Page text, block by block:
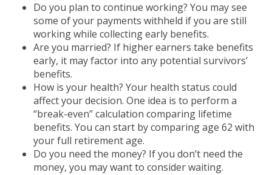
Do you plan to continue working? You may see
some of your payments withheld if you are still
working while collecting early benefits.
Are you married? If higher earners take benefits
early, it may factor into any potential survivors’
benefits.
How is your health? Your health status could
affect your decision. One idea is to perform a
“break-even” calculation comparing lifetime
benefits. You can start by comparing age 62 with
your full retirement age.
Do you need the money? If you don’t need the
money, you may want to consider waiting.